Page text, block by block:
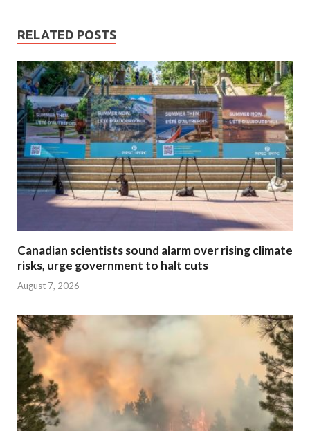
RELATED POSTS
Canadian scientists sound alarm over rising climate
risks, urge government to halt cuts
August 7, 2026